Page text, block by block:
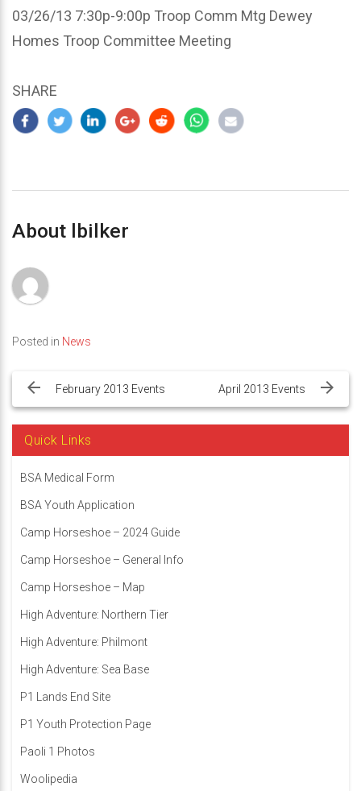
03/26/13 7:30p-9:00p Troop Comm Mtg Dewey
Homes Troop Committee Meeting
SHARE
About lbilker
Posted in News
navigation
February 2013 Events April 2013 Events
Quick Links
BSA Medical Form
BSA Youth Application
Camp Horseshoe – 2024 Guide
Camp Horseshoe – General Info
Camp Horseshoe – Map
High Adventure: Northern Tier
High Adventure: Philmont
High Adventure: Sea Base
P1 Lands End Site
P1 Youth Protection Page
Paoli 1 Photos
Woolipedia